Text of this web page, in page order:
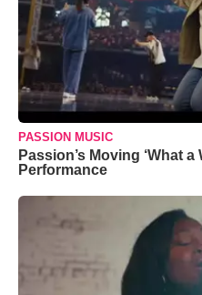
PASSION MUSIC
Passion’s Moving ‘What a
Performance